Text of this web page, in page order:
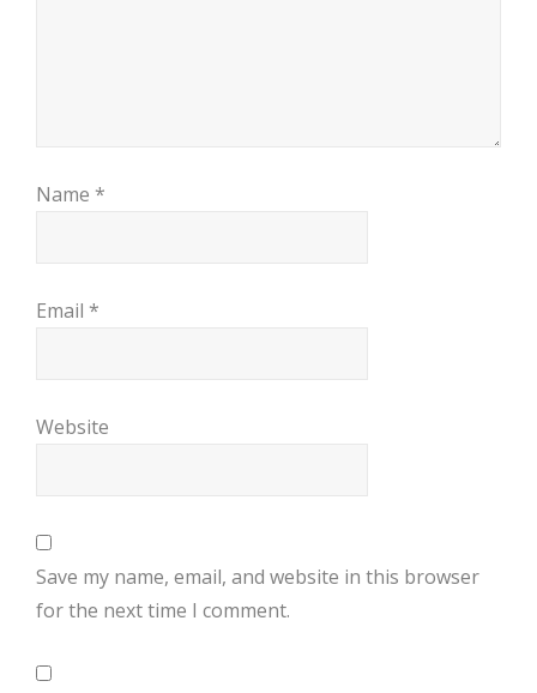
Name *
Email *
Website
Save my name, email, and website in this browser
for the next time I comment.